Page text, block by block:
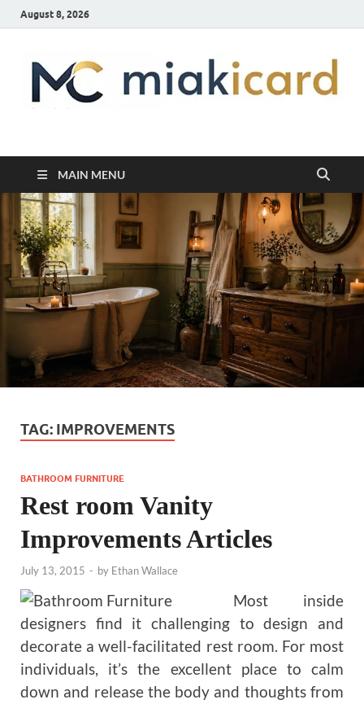
August 8, 2026
MiakiCard
MAIN MENU
TAG: IMPROVEMENTS
BATHROOM FURNITURE
Rest room Vanity
Improvements Articles
July 13, 2015 - by Ethan Wallace
Most inside
designers find it challenging to design and
decorate a well-facilitated rest room. For most
individuals, it’s the excellent place to calm
down and release the body and thoughts from